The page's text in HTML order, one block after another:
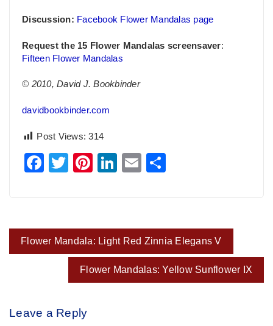
Discussion: Facebook Flower Mandalas page
Request the 15 Flower Mandalas screensaver:
Fifteen Flower Mandalas
© 2010, David J. Bookbinder
davidbookbinder.com
Post Views: 314
Facebook
TwitterPinterest
LinkedIn
Email
Post
navigation
Flower Mandala: Light Red Zinnia Elegans V
Flower Mandalas: Yellow Sunflower IX
Leave a Reply